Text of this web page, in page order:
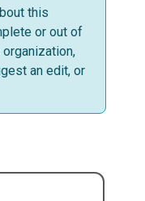
this
or out of
an edit, or